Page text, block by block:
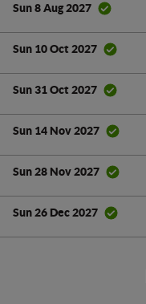
Sun 8 Aug 2027
Sun 10 Oct 2027
Sun 31 Oct 2027
Sun 14 Nov 2027
Sun 28 Nov 2027
Sun 26 Dec 2027